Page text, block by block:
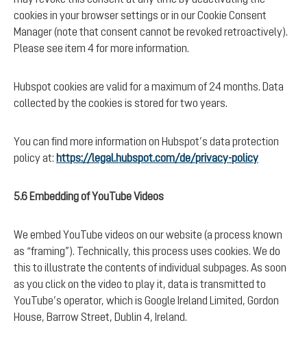
cookies in your browser settings or in our Cookie Consent
Manager (note that consent cannot be revoked retroactively).
Please see item 4 for more information.
Hubspot cookies are valid for a maximum of 24 months. Data
collected by the cookies is stored for two years.
You can find more information on Hubspot’s data protection
policy at: https://legal.hubspot.com/de/privacy-policy
5.6 Embedding of YouTube Videos
We embed YouTube videos on our website (a process known
as “framing”). Technically, this process uses cookies. We do
this to illustrate the contents of individual subpages. As soon
as you click on the video to play it, data is transmitted to
YouTube’s operator, which is Google Ireland Limited, Gordon
House, Barrow Street, Dublin 4, Ireland.